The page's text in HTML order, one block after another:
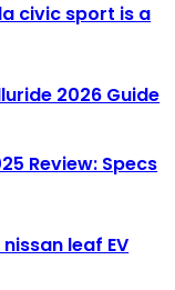
civic sport is a
2026 Guide
Review: Specs
leaf EV